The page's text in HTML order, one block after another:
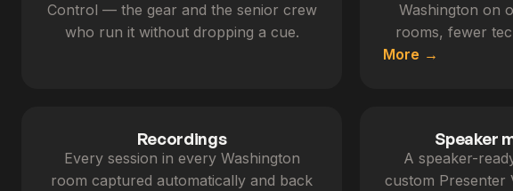
Control — the gear and the senior crew
who run it without dropping a cue.
Washington on
rooms, fewer
More
Recordings
Every session in every Washington
room captured automatically and back
Speaker
A speaker-
custom Presenter